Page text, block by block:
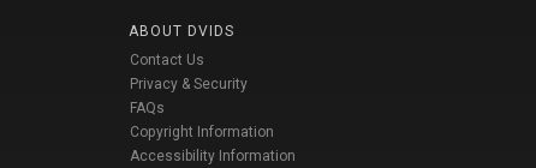
ABOUT DVIDS
Contact Us
Privacy & Security
FAQs
Copyright Information
Accessibility Information